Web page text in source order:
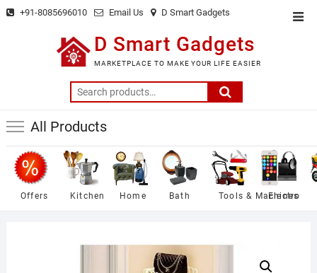
Skip +91-8085696010 Email Us D Smart Gadgets
D Smart Gadgets
MARKETPLACE TO MAKE YOUR LIFE EASIER
Search
for:
All Products
Offers Kitchen Home Bath Tools & Machines
Electro